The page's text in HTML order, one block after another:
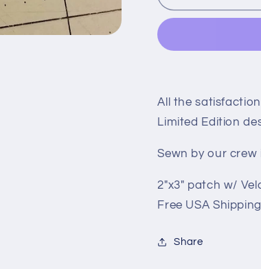
Out
Pop
Out
All the
Limited Edition
Sewn by our crew
2″x3″ patch w/
Free USA Shipping
Share